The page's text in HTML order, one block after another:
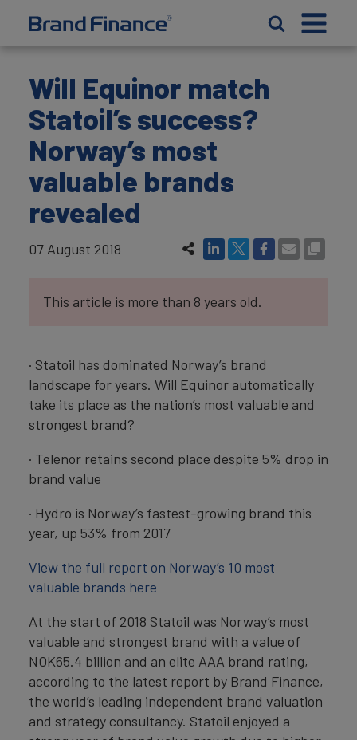
Will Equinor match
Statoil’s success?
Norway’s most
valuable brands
revealed
07 August 2018
This article is more than 8 years old.
· Statoil has dominated Norway’s brand
landscape for years. Will Equinor automatically
take its place as the nation’s most valuable and
strongest brand?
· Telenor retains second place despite 5% drop in
brand value
· Hydro is Norway’s fastest-growing brand this
year, up 53% from 2017
View the full report on Norway’s 10 most
valuable brands here
At the start of 2018 Statoil was Norway’s most
valuable and strongest brand with a value of
NOK65.4 billion and an elite AAA brand rating,
according to the latest report by Brand Finance,
the world’s leading independent brand valuation
and strategy consultancy. Statoil enjoyed a